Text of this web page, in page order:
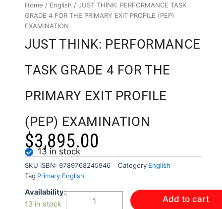
Home / English / JUST THINK: PERFORMANCE TASK
GRADE 4 FOR THE PRIMARY EXIT PROFILE (PEP)
EXAMINATION
JUST THINK: PERFORMANCE
TASK GRADE 4 FOR THE
PRIMARY EXIT PROFILE
(PEP) EXAMINATION
$3,895.00
13 in stock
SKU ISBN: 9789768245946 Category English
Tag Primary English
Availability:
13 in stock
JUST
Add to cart